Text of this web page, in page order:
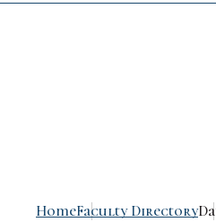
HomeFaculty Directory